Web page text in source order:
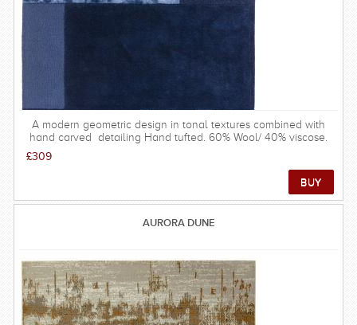
A modern geometric design in tonal textures combined with
hand carved detailing Hand tufted. 60% Wool/ 40% viscose.
Made in India. available in sizes: 120 x 170 cm 160 x 230 cm
£309
AURORA DUNE